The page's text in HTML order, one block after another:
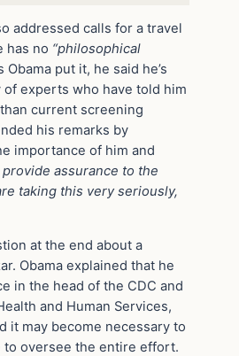
addressed calls for a travel
has no “philosophical
Obama put it, he said he’s
experts who have told him
current screening
his remarks by
importance of him and
provide assurance to the
taking this very seriously,
at the end about a
Obama explained that he
in the head of the CDC and
and Human Services,
it may become necessary to
to oversee the entire effort.